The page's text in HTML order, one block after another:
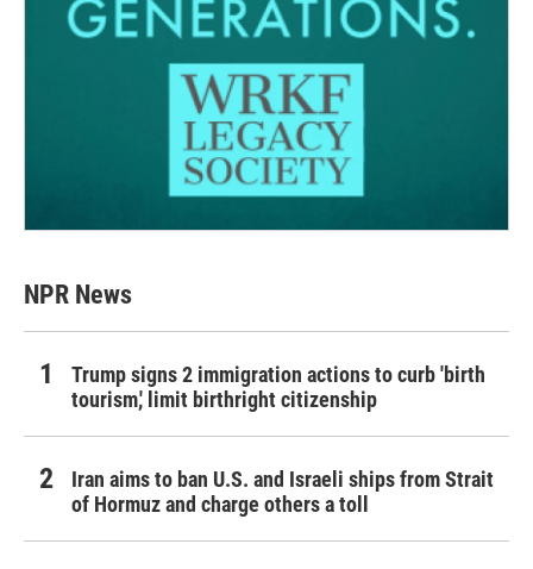
NPR News
Trump signs 2 immigration actions to curb 'birth
tourism,' limit birthright citizenship
Iran aims to ban U.S. and Israeli ships from Strait
of Hormuz and charge others a toll